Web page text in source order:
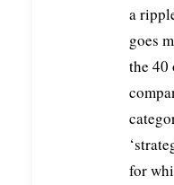
a
goes
the 40
for